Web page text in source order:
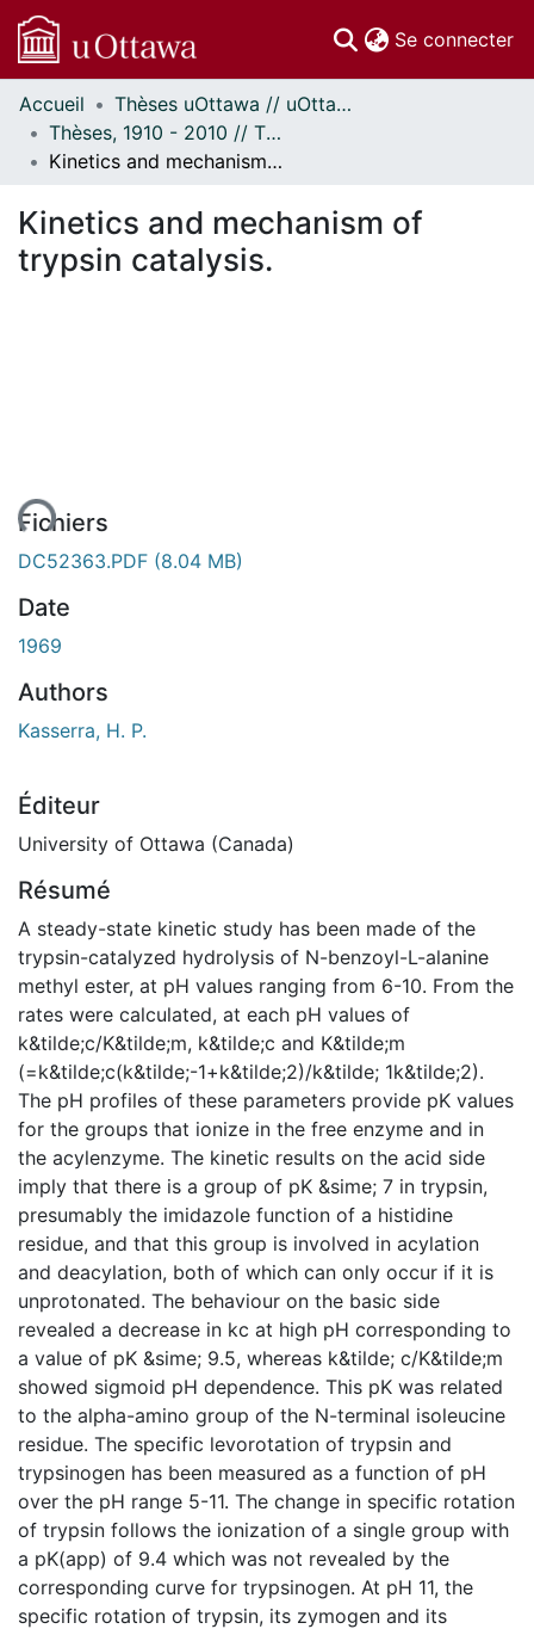
Se connecter
Communautés
et collections
Parcourir
À propos
Accueil
Thèses uOttawa // uOttawa Theses
Thèses, 1910 - 2010 // Theses, 1910 - 2010
Kinetics and mechanism of trypsin catalysis.
Kinetics and mechanism of
trypsin catalysis.
Fichiers
DC52363.PDF (8.04 MB)
Date
1969
Authors
Kasserra, H. P.
Éditeur
University of Ottawa (Canada)
Résumé
A steady-state kinetic study has been made of the
trypsin-catalyzed hydrolysis of N-benzoyl-L-alanine
methyl ester, at pH values ranging from 6-10. From the
rates were calculated, at each pH values of
k&tilde;c/K&tilde;m, k&tilde;c and K&tilde;m
(=k&tilde;c(k&tilde;-1+k&tilde;2)/k&tilde; 1k&tilde;2).
The pH profiles of these parameters provide pK values
for the groups that ionize in the free enzyme and in
the acylenzyme. The kinetic results on the acid side
imply that there is a group of pK &sime; 7 in trypsin,
presumably the imidazole function of a histidine
residue, and that this group is involved in acylation
and deacylation, both of which can only occur if it is
unprotonated. The behaviour on the basic side
revealed a decrease in kc at high pH corresponding to
a value of pK &sime; 9.5, whereas k&tilde; c/K&tilde;m
showed sigmoid pH dependence. This pK was related
to the alpha-amino group of the N-terminal isoleucine
residue. The specific levorotation of trypsin and
trypsinogen has been measured as a function of pH
over the pH range 5-11. The change in specific rotation
of trypsin follows the ionization of a single group with
a pK(app) of 9.4 which was not revealed by the
corresponding curve for trypsinogen. At pH 11, the
specific rotation of trypsin, its zymogen and its